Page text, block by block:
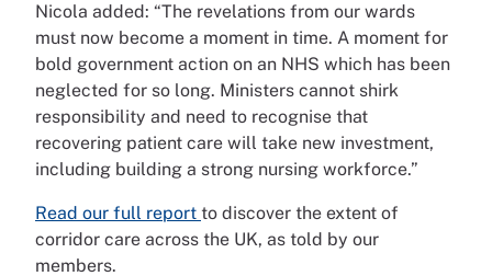
Nicola added: “The revelations from our wards
must now become a moment in time. A moment for
bold government action on an NHS which has been
neglected for so long. Ministers cannot shirk
responsibility and need to recognise that
recovering patient care will take new investment,
including building a strong nursing workforce.”
Read our full report to discover the extent of
corridor care across the UK, as told by our
members.